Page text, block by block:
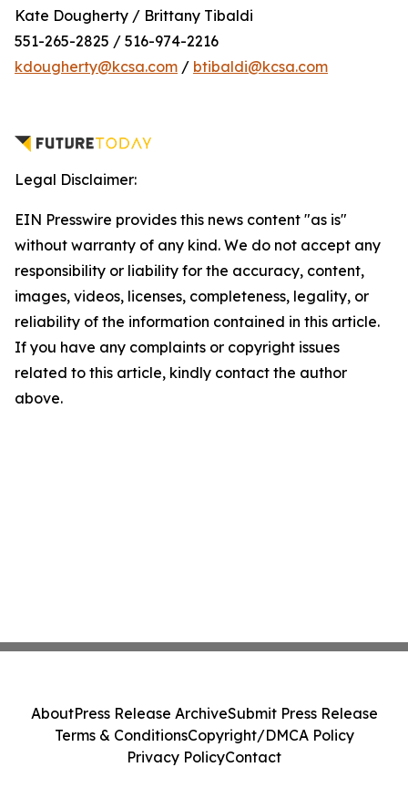
Kate Dougherty / Brittany Tibaldi
551-265-2825 / 516-974-2216
kdougherty@kcsa.com / btibaldi@kcsa.com
Legal Disclaimer:
EIN Presswire provides this news content "as is"
without warranty of any kind. We do not accept any
responsibility or liability for the accuracy, content,
images, videos, licenses, completeness, legality, or
reliability of the information contained in this article.
If you have any complaints or copyright issues
related to this article, kindly contact the author
above.
AboutPress Release ArchiveSubmit Press Release
Terms & ConditionsCopyright/DMCA Policy
Privacy PolicyContact